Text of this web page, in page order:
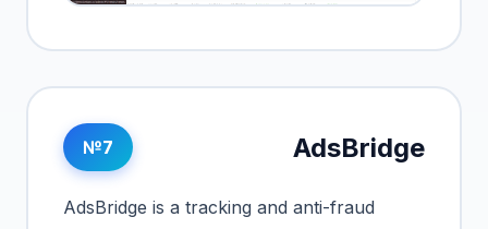
№7 AdsBridge
AdsBridge is a tracking and anti-fraud